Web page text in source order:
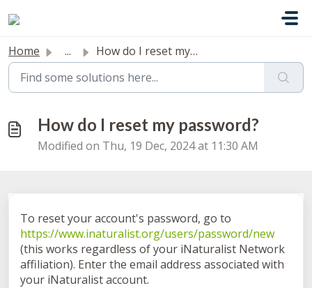
Home ... How do I reset my password?
How do I reset my password?
Modified on Thu, 19 Dec, 2024 at 11:30 AM
To reset your account's password, go to
https://www.inaturalist.org/users/password/new
(this works regardless of your iNaturalist Network
affiliation). Enter the email address associated with
your iNaturalist account.